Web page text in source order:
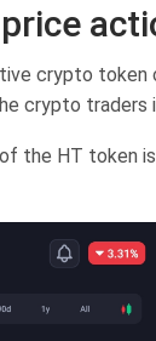
crypto
crypto traders
the HT token